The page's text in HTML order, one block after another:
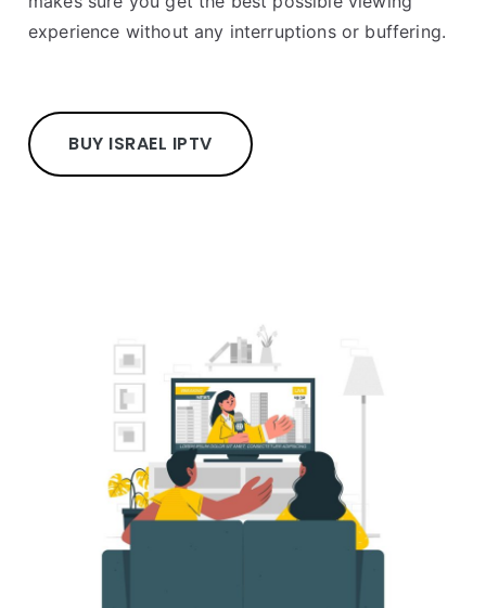
experience without any interruptions or buffering.
BUY ISRAEL IPTV